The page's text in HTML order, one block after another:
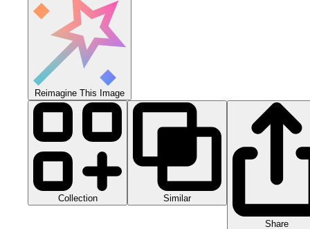
Reimagine This Image
Collection Similar
Share